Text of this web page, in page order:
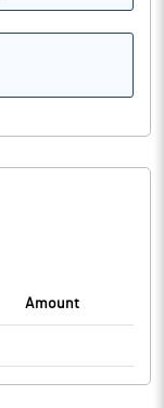
Amount